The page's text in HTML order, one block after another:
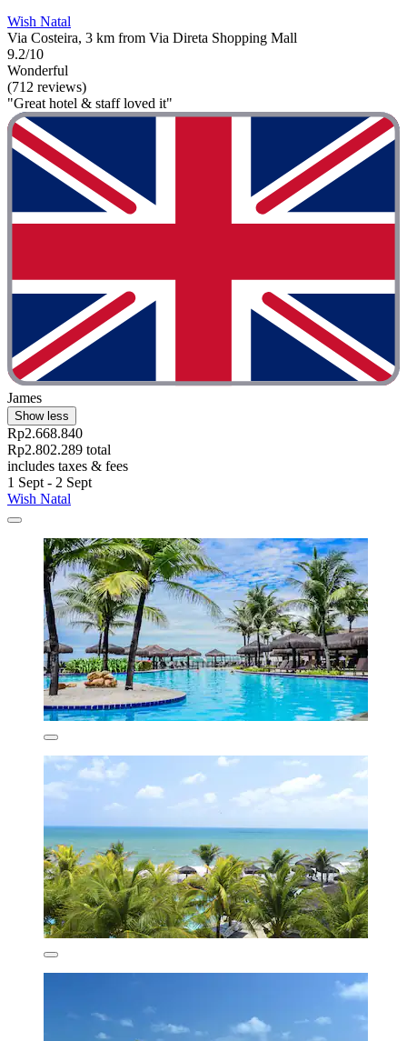
Wish Natal
Via Costeira, 3 km from Via Direta Shopping Mall
9.2/10
Wonderful
(712 reviews)
"Great hotel & staff loved it"
James
Show less
Rp2.668.840
Rp2.802.289 total
includes taxes & fees
1 Sept - 2 Sept
Wish Natal